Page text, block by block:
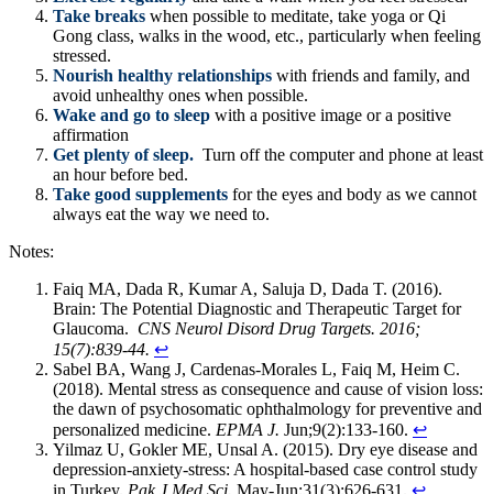
Take breaks when possible to meditate, take yoga or Qi
Gong class, walks in the wood, etc., particularly when feeling
stressed.
Nourish healthy relationships with friends and family, and
avoid unhealthy ones when possible.
Wake and go to sleep with a positive image or a positive
affirmation
Get plenty of sleep. Turn off the computer and phone at least
an hour before bed.
Take good supplements for the eyes and body as we cannot
always eat the way we need to.
Notes:
Faiq MA, Dada R, Kumar A, Saluja D, Dada T. (2016).
Brain: The Potential Diagnostic and Therapeutic Target for
Glaucoma. CNS Neurol Disord Drug Targets. 2016;
15(7):839-44. ↩
Sabel BA, Wang J, Cardenas-Morales L, Faiq M, Heim C.
(2018). Mental stress as consequence and cause of vision loss:
the dawn of psychosomatic ophthalmology for preventive and
personalized medicine. EPMA J. Jun;9(2):133-160. ↩
Yilmaz U, Gokler ME, Unsal A. (2015). Dry eye disease and
depression-anxiety-stress: A hospital-based case control study
in Turkey. Pak J Med Sci. May-Jun;31(3):626-631. ↩